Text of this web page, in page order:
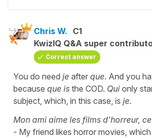
Chris W. C1
KwizIQ Q&A super
Correct answer
You do need je after que. And you
because que is the COD. Qui only
subject, which, in this case, is je.
Mon ami aime les films d'horreur,
- My friend likes horror movies,